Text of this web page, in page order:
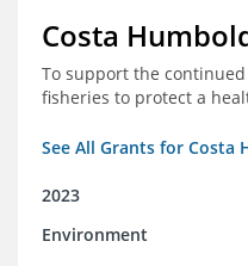
Costa
To support the
fisheries to protect a
See All Grants for Costa
2023
Environment